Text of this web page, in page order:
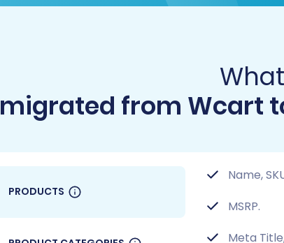
migrated from Wcart
PRODUCTS
Name,
MSRP.
Meta